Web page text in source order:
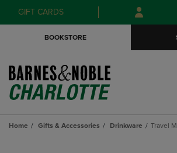
Skip
to
Skip
to
menu
GIFT CARDS
BOOKSTORE
Home Gifts & Accessories Drinkware Travel